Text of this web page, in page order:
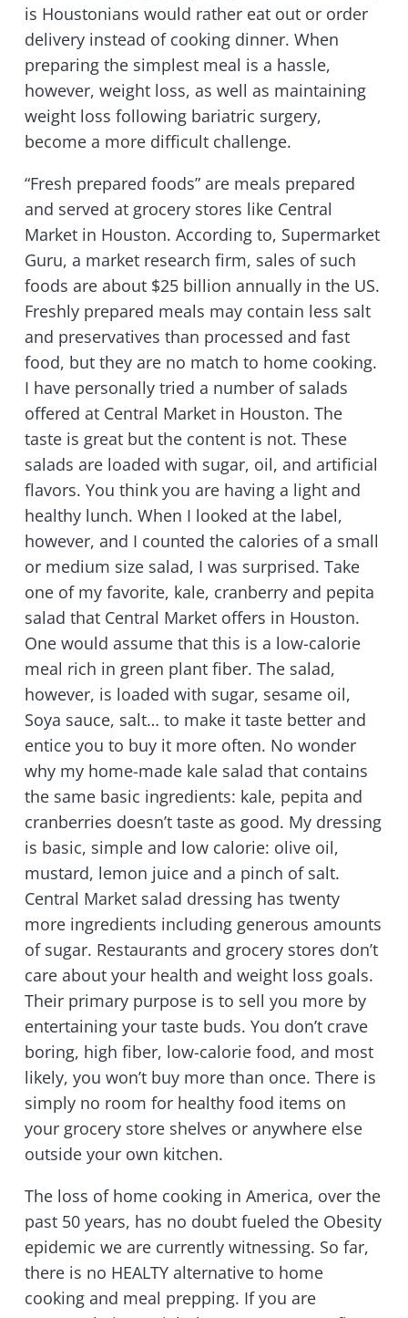
is Houstonians would rather eat out or order
delivery instead of cooking dinner. When
preparing the simplest meal is a hassle,
however, weight loss, as well as maintaining
weight loss following bariatric surgery,
become a more difficult challenge.
“Fresh prepared foods” are meals prepared
and served at grocery stores like Central
Market in Houston. According to, Supermarket
Guru, a market research firm, sales of such
foods are about $25 billion annually in the US.
Freshly prepared meals may contain less salt
and preservatives than processed and fast
food, but they are no match to home cooking.
I have personally tried a number of salads
offered at Central Market in Houston. The
taste is great but the content is not. These
salads are loaded with sugar, oil, and artificial
flavors. You think you are having a light and
healthy lunch. When I looked at the label,
however, and I counted the calories of a small
or medium size salad, I was surprised. Take
one of my favorite, kale, cranberry and pepita
salad that Central Market offers in Houston.
One would assume that this is a low-calorie
meal rich in green plant fiber. The salad,
however, is loaded with sugar, sesame oil,
Soya sauce, salt… to make it taste better and
entice you to buy it more often. No wonder
why my home-made kale salad that contains
the same basic ingredients: kale, pepita and
cranberries doesn’t taste as good. My dressing
is basic, simple and low calorie: olive oil,
mustard, lemon juice and a pinch of salt.
Central Market salad dressing has twenty
more ingredients including generous amounts
of sugar. Restaurants and grocery stores don’t
care about your health and weight loss goals.
Their primary purpose is to sell you more by
entertaining your taste buds. You don’t crave
boring, high fiber, low-calorie food, and most
likely, you won’t buy more than once. There is
simply no room for healthy food items on
your grocery store shelves or anywhere else
outside your own kitchen.
The loss of home cooking in America, over the
past 50 years, has no doubt fueled the Obesity
epidemic we are currently witnessing. So far,
there is no HEALTY alternative to home
cooking and meal prepping. If you are